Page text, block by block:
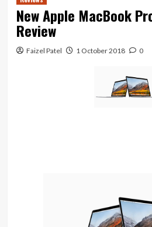
New Apple MacBook
Review
Faizel Patel 1 October 2018 0